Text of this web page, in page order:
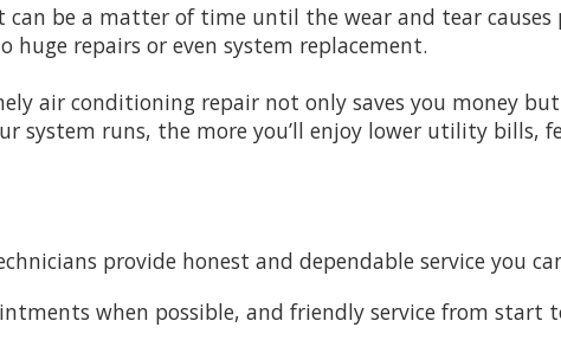
be a matter of time until the wear and tear
huge repairs or even system replacement.
air conditioning repair not only saves you money
system runs, the more you’ll enjoy lower utility bills,
provide honest and dependable service you
when possible, and friendly service from start